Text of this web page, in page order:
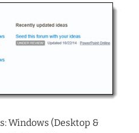
Windows (Desktop &